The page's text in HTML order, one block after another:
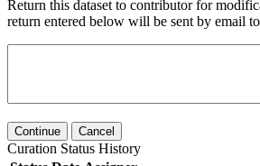
Return this dataset to contributor for
return entered below will be sent by email
Continue Cancel
Curation Status History